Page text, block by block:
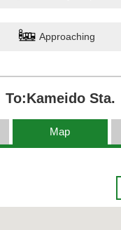
Approaching
To:Kameido Sta.
Map